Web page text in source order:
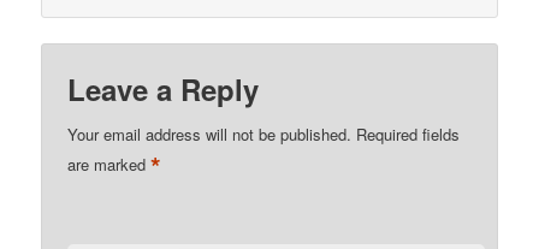
Leave a Reply
Your email address will not be published. Required fields
are marked*